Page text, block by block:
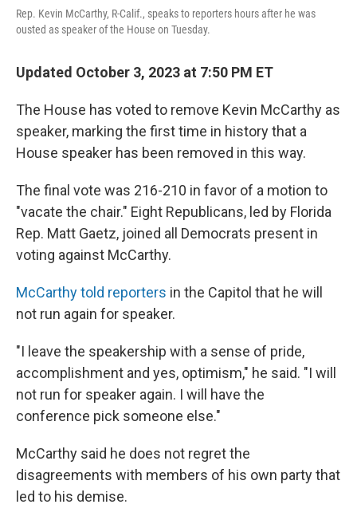
Rep. Kevin McCarthy, R-Calif., speaks to reporters hours after he was
ousted as speaker of the House on Tuesday.
Updated October 3, 2023 at 7:50 PM ET
The House has voted to remove Kevin McCarthy as
speaker, marking the first time in history that a
House speaker has been removed in this way.
The final vote was 216-210 in favor of a motion to
"vacate the chair." Eight Republicans, led by Florida
Rep. Matt Gaetz, joined all Democrats present in
voting against McCarthy.
McCarthy told reporters in the Capitol that he will
not run again for speaker.
"I leave the speakership with a sense of pride,
accomplishment and yes, optimism," he said. "I will
not run for speaker again. I will have the
conference pick someone else."
McCarthy said he does not regret the
disagreements with members of his own party that
led to his demise.